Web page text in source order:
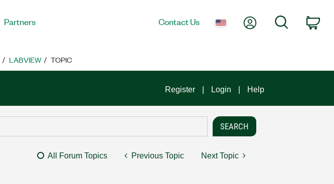
Partners Contact Us My AccountSearch
LABVIEW TOPIC
Register Login Help
All Forum Topics Previous Topic Next Topic